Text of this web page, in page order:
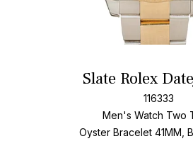
Slate Rolex
116333
Men's Watch Two
Oyster Bracelet 41MM,